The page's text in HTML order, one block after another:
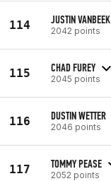
114 JUSTIN VANBEEK
2042 points
115 CHAD FUREY
2045 points
116 DUSTIN WETTER
2046 points
117 TOMMY PEASE
2052 points